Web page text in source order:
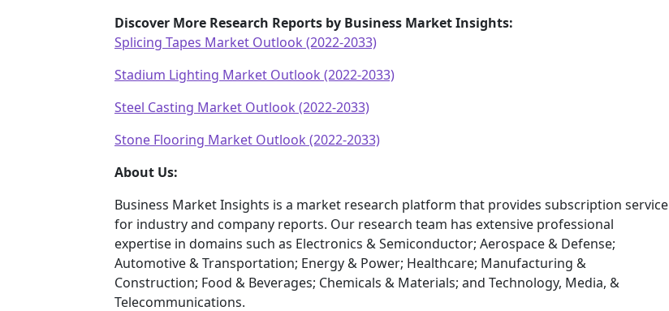
Discover More Research Reports by Business Market Insights:
Splicing Tapes Market Outlook (2022-2033)
Stadium Lighting Market Outlook (2022-2033)
Steel Casting Market Outlook (2022-2033)
Stone Flooring Market Outlook (2022-2033)
About Us:
Business Market Insights is a market research platform that provides subscription service
for industry and company reports. Our research team has extensive professional
expertise in domains such as Electronics & Semiconductor; Aerospace & Defense;
Automotive & Transportation; Energy & Power; Healthcare; Manufacturing &
Construction; Food & Beverages; Chemicals & Materials; and Technology, Media, &
Telecommunications.